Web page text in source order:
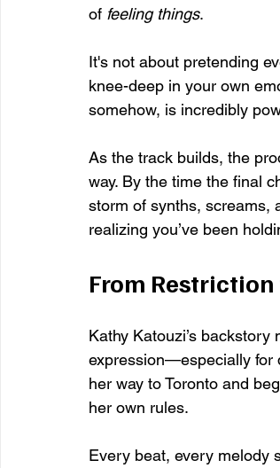
of feeling things.
It's not about pretending
knee-deep in your own
somehow, is incredibly
As the track builds, the
way. By the time the final
storm of synths, screams,
realizing you’ve been
From
Kathy Katouzi’s backstory
expression—especially for
her way to Toronto and
her own rules.
Every beat, every melody